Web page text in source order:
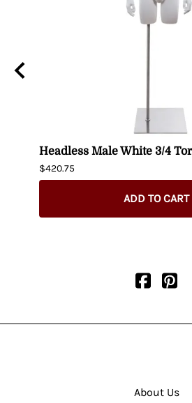
Headless Male White 3/4
$420.75
ADD TO CART
About Us